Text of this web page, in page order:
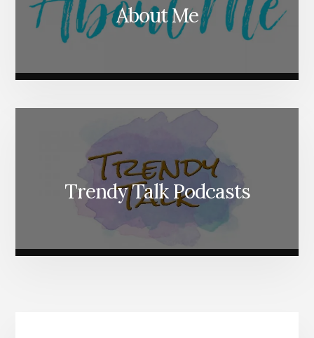
About Me
Trendy Talk Podcasts